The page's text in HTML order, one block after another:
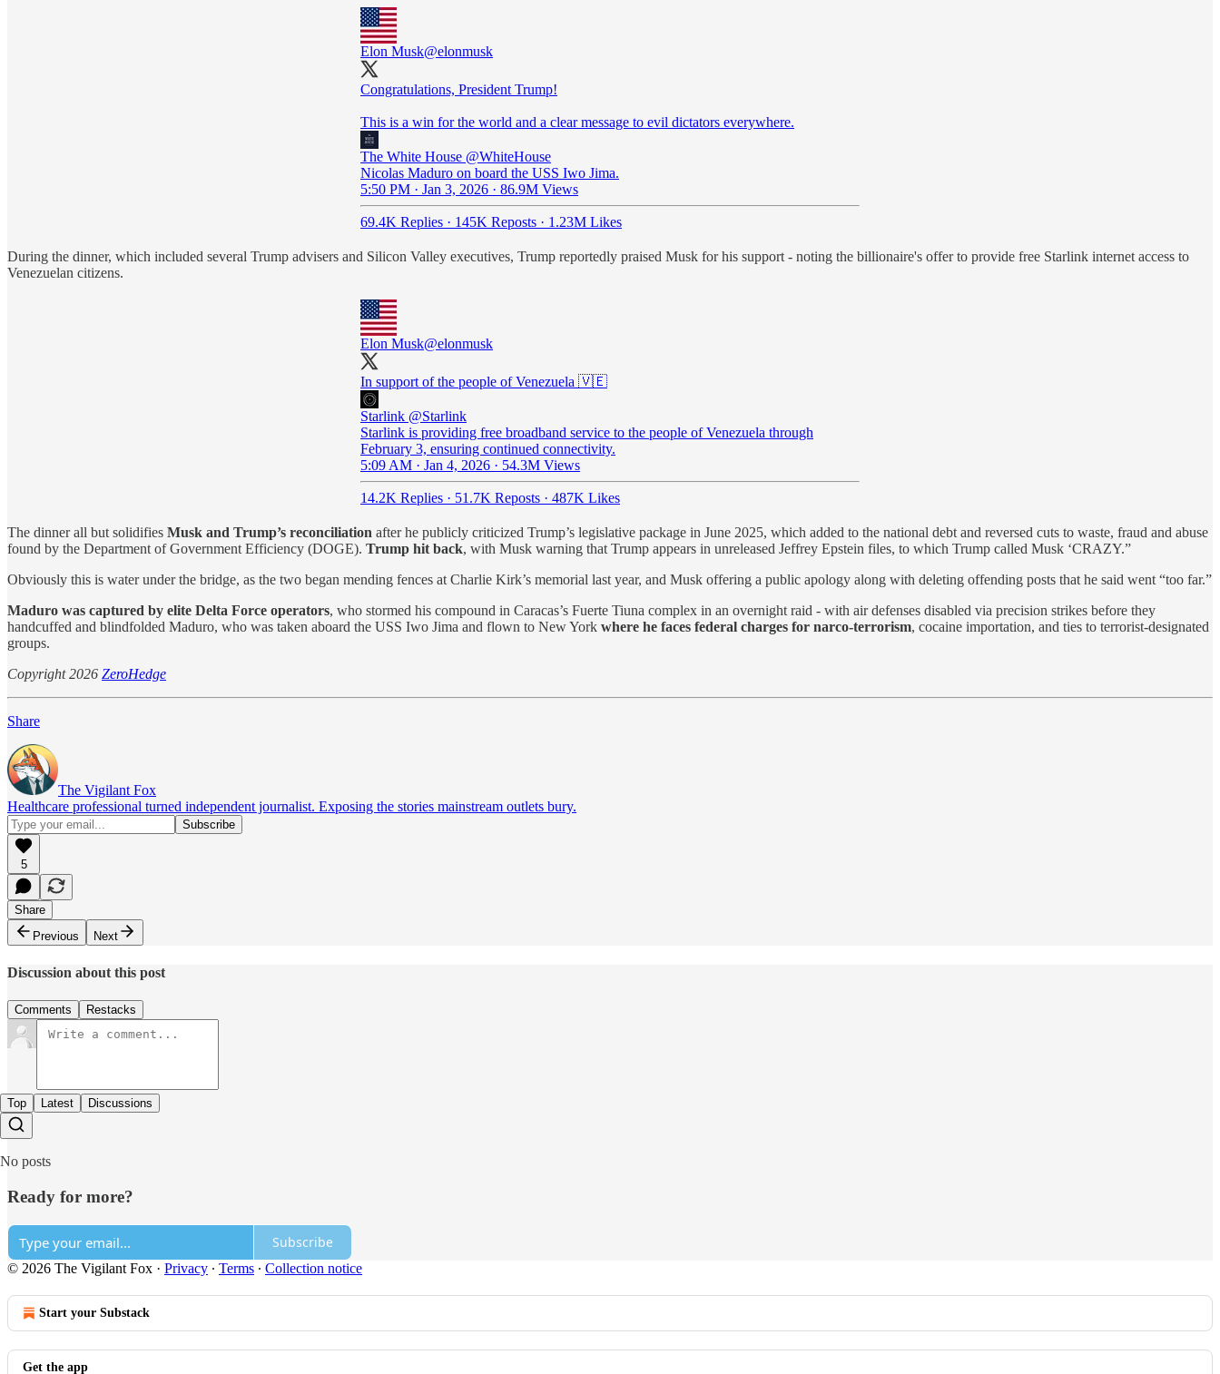
Elon Musk@elonmusk
Congratulations, President Trump!
This is a win for the world and a clear message to evil dictators everywhere.
The White House @WhiteHouse
Nicolas Maduro on board the USS Iwo Jima.
5:50 PM · Jan 3, 2026 · 86.9M Views
69.4K Replies · 145K Reposts · 1.23M Likes
During the dinner, which included several Trump advisers and Silicon Valley executives, Trump reportedly praised Musk for his support - noting the billionaire's offer to provide free Starlink internet access to
Venezuelan citizens.
Elon Musk@elonmusk
In support of the people of Venezuela 🇻🇪
Starlink @Starlink
Starlink is providing free broadband service to the people of Venezuela through
February 3, ensuring continued connectivity.
5:09 AM · Jan 4, 2026 · 54.3M Views
14.2K Replies · 51.7K Reposts · 487K Likes
The dinner all but solidifies Musk and Trump’s reconciliation after he publicly criticized Trump’s legislative package in June 2025, which added to the national debt and reversed cuts to waste, fraud and abuse
found by the Department of Government Efficiency (DOGE). Trump hit back, with Musk warning that Trump appears in unreleased Jeffrey Epstein files, to which Trump called Musk ‘CRAZY.”
Obviously this is water under the bridge, as the two began mending fences at Charlie Kirk’s memorial last year, and Musk offering a public apology along with deleting offending posts that he said went “too far.”
Maduro was captured by elite Delta Force operators, who stormed his compound in Caracas’s Fuerte Tiuna complex in an overnight raid - with air defenses disabled via precision strikes before they
handcuffed and blindfolded Maduro, who was taken aboard the USS Iwo Jima and flown to New York where he faces federal charges for narco-terrorism, cocaine importation, and ties to terrorist-designated
groups.
Copyright 2026 ZeroHedge
Share
The Vigilant Fox
Healthcare professional turned independent journalist. Exposing the stories mainstream outlets bury.
5
Share
Previous
Next
Discussion about this post
Comments Restacks
Top Latest Discussions
No posts
Ready for more?
Subscribe
© 2026 The Vigilant Fox · Privacy ∙ Terms ∙ Collection notice
Start your Substack
Get the app